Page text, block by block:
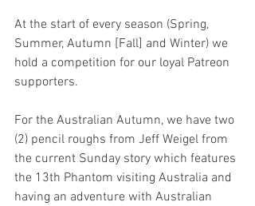
At the start of every season (Spring,
Summer, Autumn [Fall] and Winter) we
hold a competition for our loyal Patreon
supporters.
For the Australian Autumn, we have two
(2) pencil roughs from Jeff Weigel from
the current Sunday story which features
the 13th Phantom visiting Australia and
having an adventure with Australian